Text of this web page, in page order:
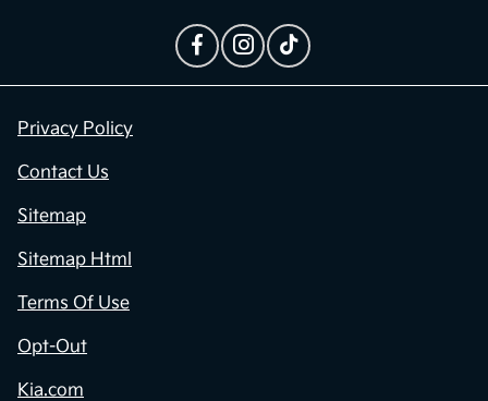
Privacy Policy
Contact Us
Sitemap
Sitemap Html
Terms Of Use
Opt-Out
Kia.com